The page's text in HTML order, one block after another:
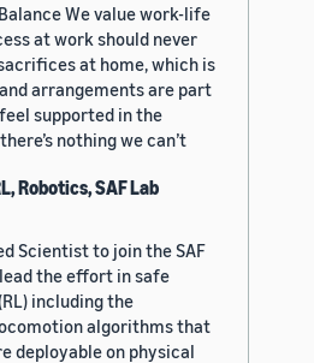
We value work-life
at work should never
at home, which is
arrangements are part
supported in the
nothing we can’t
Robotics, SAF Lab
Scientist to join the SAF
the effort in safe
including the
algorithms that
deployable on physical